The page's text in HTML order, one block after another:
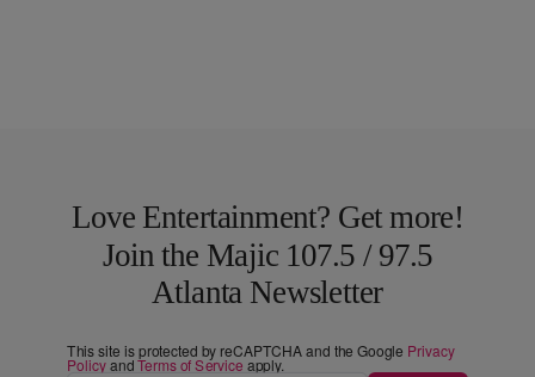
Love Entertainment? Get more!
Join the Majic 107.5 / 97.5
Atlanta Newsletter
This site is protected by reCAPTCHA and the Google Privacy
PolicyandTerms of Service apply.